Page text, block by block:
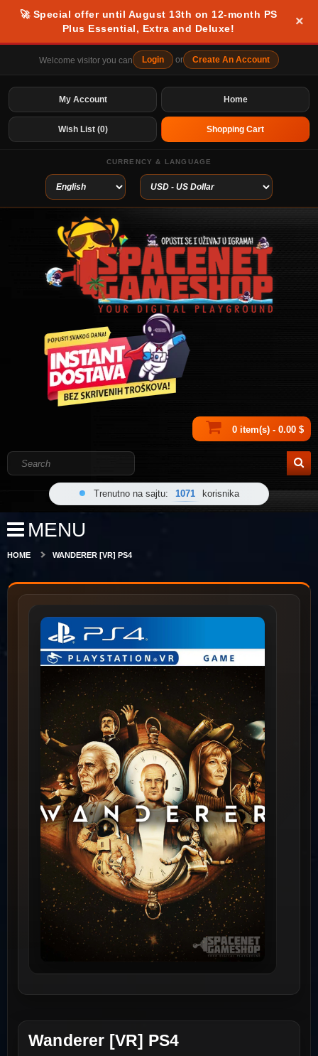
🚀 Special offer until August 13th on 12-month PS
Plus Essential, Extra and Deluxe!
×
Welcome visitor you can Login or Create An Account
Home
My Account
Wish List (0) Shopping Cart
CURRENCY & LANGUAGE
0 item(s) - 0.00 $
Trenutno na sajtu: 1071 korisnika
MENU
HOME WANDERER [VR] PS4
Wanderer [VR] PS4